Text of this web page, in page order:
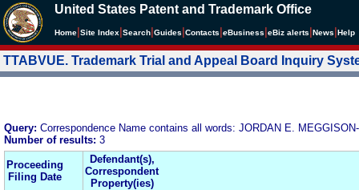
United States Patent and Trademark Office
Home Site Index Search Guides Contacts eBusiness eBiz alerts News Help
TTABVUE. Trademark Trial and Appeal Board Inquiry
Query: Correspondence Name contains all words: JORDAN E.
Number of results: 3
Proceeding
Filing Date
Defendant(s),
Correspondent
Property(ies)